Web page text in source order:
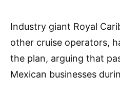
Industry giant Royal
other cruise operators,
the plan, arguing that
Mexican businesses